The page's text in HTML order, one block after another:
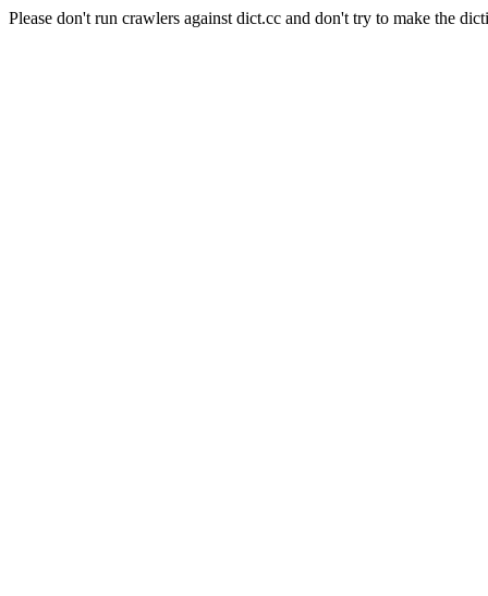
Please don't run crawlers against dict.cc and don't try to make the